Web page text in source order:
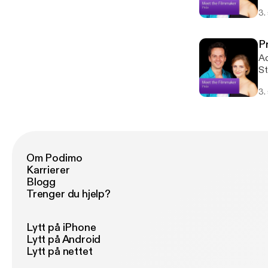
3.
3.
Om Podimo
Karrierer
Blogg
Trenger du hjelp?
Lytt på iPhone
Lytt på Android
Lytt på nettet